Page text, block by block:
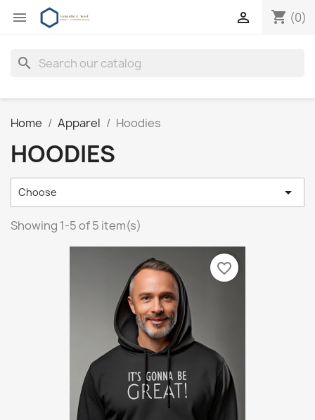
 shopping_cart (0)

search
Home Apparel Hoodies
HOODIES
Choose 
Showing 1-5 of 5 item(s)
favorite_border